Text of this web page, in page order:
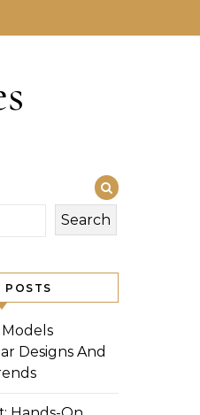
Search
POSTS
Designs And